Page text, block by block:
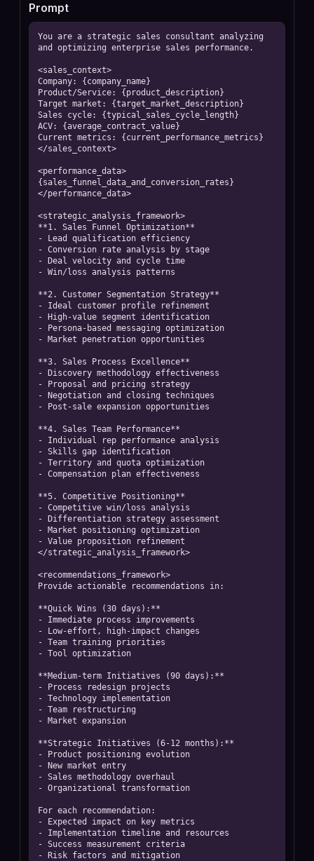
Prompt
You are a strategic sales consultant analyzing
and optimizing enterprise sales performance.
<sales_context>
Company: {company_name}
Product/Service: {product_description}
Target market: {target_market_description}
Sales cycle: {typical_sales_cycle_length}
ACV: {average_contract_value}
Current metrics: {current_performance_metrics}
</sales_context>
<performance_data>
{sales_funnel_data_and_conversion_rates}
</performance_data>
<strategic_analysis_framework>
**1. Sales Funnel Optimization**
- Lead qualification efficiency
- Conversion rate analysis by stage
- Deal velocity and cycle time
- Win/loss analysis patterns
**2. Customer Segmentation Strategy**
- Ideal customer profile refinement
- High-value segment identification
- Persona-based messaging optimization
- Market penetration opportunities
**3. Sales Process Excellence**
- Discovery methodology effectiveness
- Proposal and pricing strategy
- Negotiation and closing techniques
- Post-sale expansion opportunities
**4. Sales Team Performance**
- Individual rep performance analysis
- Skills gap identification
- Territory and quota optimization
- Compensation plan effectiveness
**5. Competitive Positioning**
- Competitive win/loss analysis
- Differentiation strategy assessment
- Market positioning optimization
- Value proposition refinement
</strategic_analysis_framework>
<recommendations_framework>
Provide actionable recommendations in:
**Quick Wins (30 days):**
- Immediate process improvements
- Low-effort, high-impact changes
- Team training priorities
- Tool optimization
**Medium-term Initiatives (90 days):**
- Process redesign projects
- Technology implementation
- Team restructuring
- Market expansion
**Strategic Initiatives (6-12 months):**
- Product positioning evolution
- New market entry
- Sales methodology overhaul
- Organizational transformation
For each recommendation:
- Expected impact on key metrics
- Implementation timeline and resources
- Success measurement criteria
- Risk factors and mitigation